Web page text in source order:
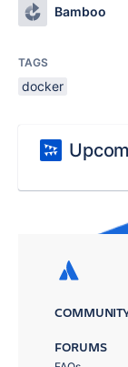
Bamboo
TAGS
docker
FORUMS